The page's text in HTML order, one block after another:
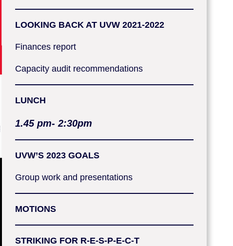
LOOKING BACK AT UVW 2021-2022
Finances report
Capacity audit recommendations
LUNCH
1.45 pm- 2:30pm
UVW’S 2023 GOALS
Group work and presentations
MOTIONS
STRIKING FOR R-E-S-P-E-C-T